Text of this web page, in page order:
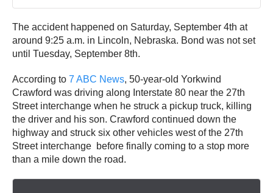
The accident happened on Saturday, September 4th at
around 9:25 a.m. in Lincoln, Nebraska. Bond was not set
until Tuesday, September 8th.
According to 7 ABC News, 50-year-old Yorkwind
Crawford was driving along Interstate 80 near the 27th
Street interchange when he struck a pickup truck, killing
the driver and his son. Crawford continued down the
highway and struck six other vehicles west of the 27th
Street interchange before finally coming to a stop more
than a mile down the road.